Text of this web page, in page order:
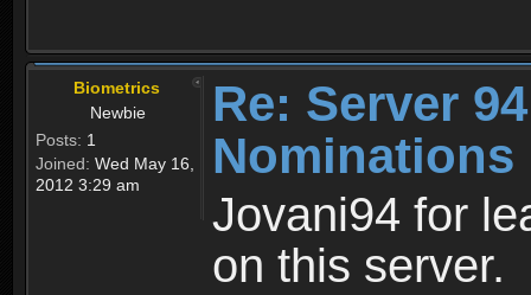
Biometrics
Newbie
Posts: 1
Joined: Wed May 16,
2012 3:29 am
Re: Server
Nominations
Jovani94 for
on this server.